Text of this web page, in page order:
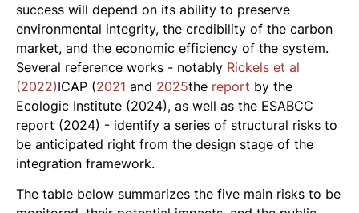
success will depend on its ability to preserve
environmental integrity, the credibility of the carbon
market, and the economic efficiency of the system.
Several reference works - notably Rickels et al
(2022)ICAP (2021 and 2025the report by the
Ecologic Institute (2024), as well as the ESABCC
report (2024) - identify a series of structural risks to
be anticipated right from the design stage of the
integration framework.
The table below summarizes the five main risks to be